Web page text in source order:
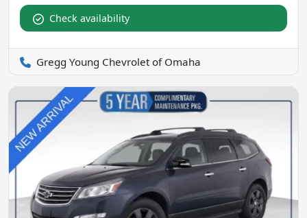
Check availability
Gregg Young Chevrolet of Omaha